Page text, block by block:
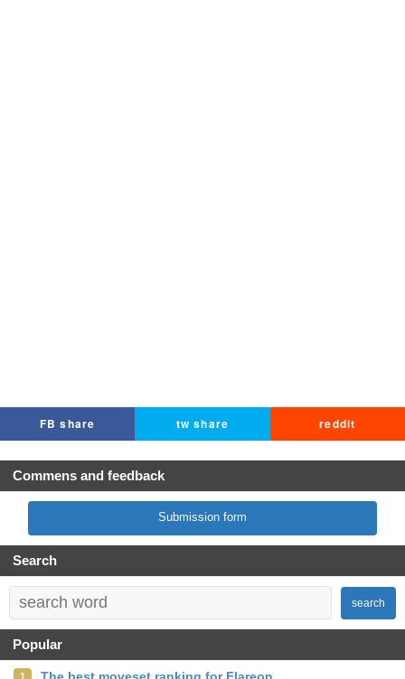
FB share tw share reddit
Commens and feedback
Submission form
Search
search
Popular
1 The best moveset ranking for Flareon